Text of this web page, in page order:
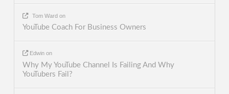
Tom Wardon
YouTube Coach For Business Owners
Edwin on
Why My YouTube Channel Is Failing And Why
YouTubers Fail?